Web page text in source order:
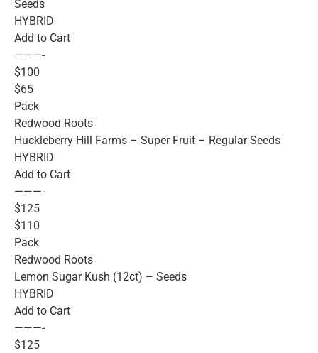
Seeds
HYBRID
Add to Cart
———-
$100
$65
Pack
Redwood Roots
Huckleberry Hill Farms – Super Fruit – Regular Seeds
HYBRID
Add to Cart
———-
$125
$110
Pack
Redwood Roots
Lemon Sugar Kush (12ct) – Seeds
HYBRID
Add to Cart
———-
$125